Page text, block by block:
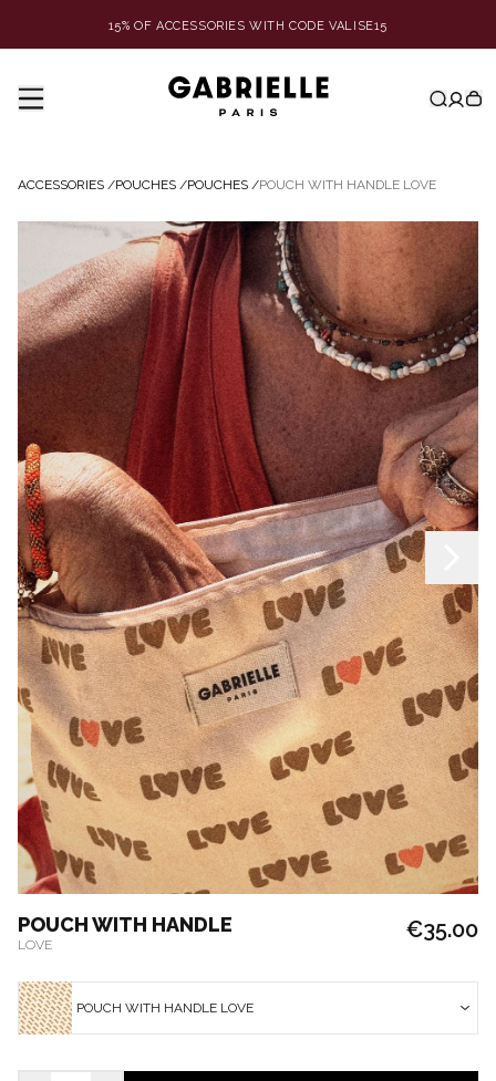
15% OF ACCESSORIES WITH CODE VALISE15
ACCESSORIES /POUCHES /POUCHES /POUCH WITH HANDLE LOVE
POUCH WITH HANDLE
LOVE
€35.00
POUCH WITH HANDLE LOVE